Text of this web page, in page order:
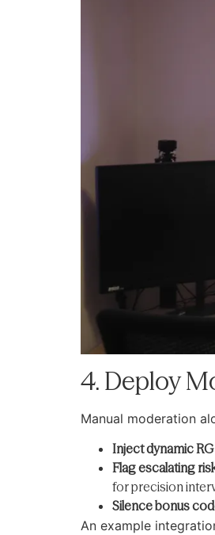
4. Deploy
Manual moderation
Inject dynamic
Flag escalating
for precision
Silence bonus
An example